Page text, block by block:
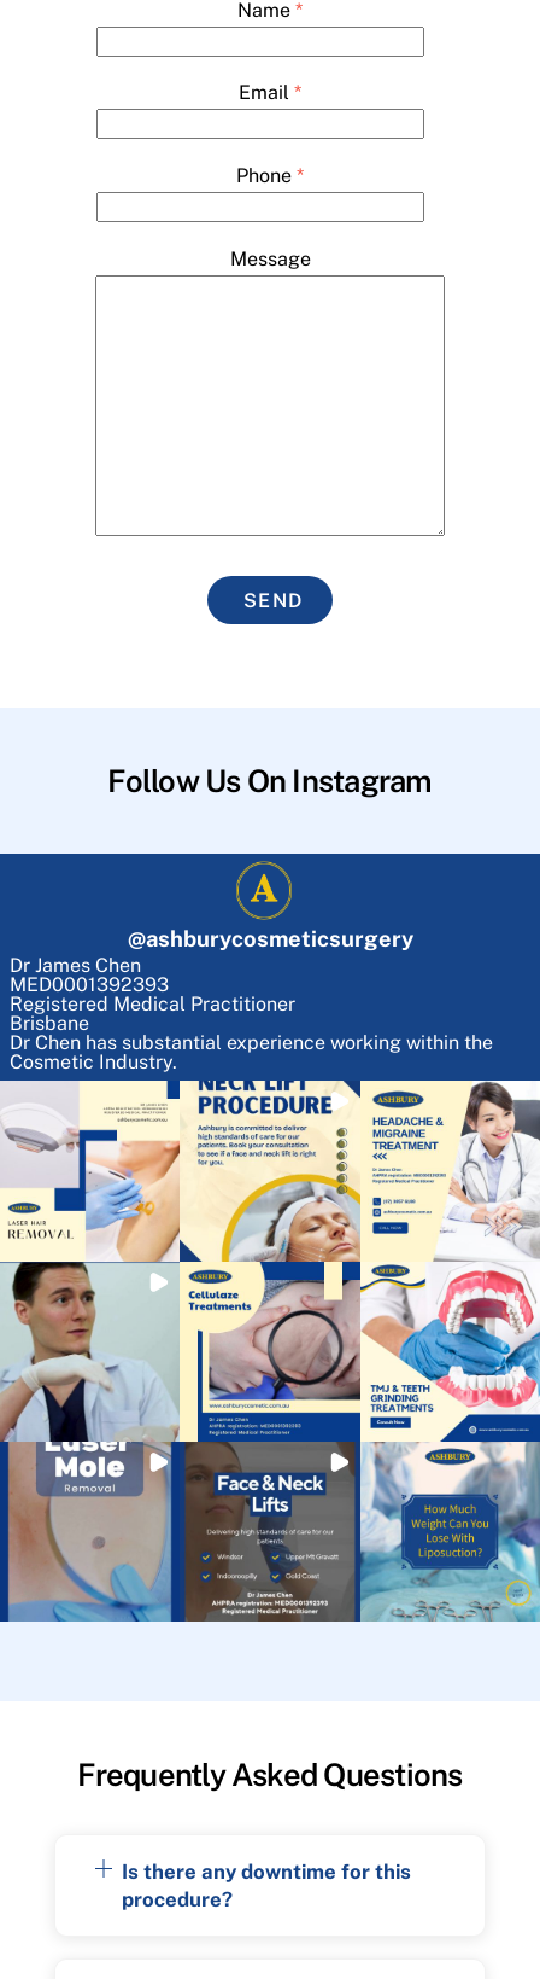
Name *
Email *
Phone *
Message
SEND
Follow Us On Instagram
@ashburycosmeticsurgery
Dr James Chen
MED0001392393
Registered Medical Practitioner
Brisbane
Dr Chen has substantial experience working within the
Cosmetic Industry.
Frequently Asked Questions
Is there any downtime for this
procedure?